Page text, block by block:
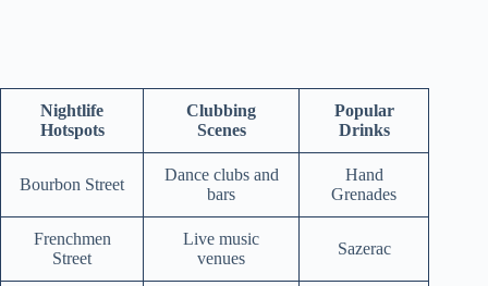
Nightlife
Hotspots
Clubbing
Scenes
Popular
Drinks
Bourbon Street
Dance clubs and
bars
Hand
Grenades
Frenchmen
Street
Live music
venues
Sazerac